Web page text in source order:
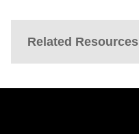
Related Resources